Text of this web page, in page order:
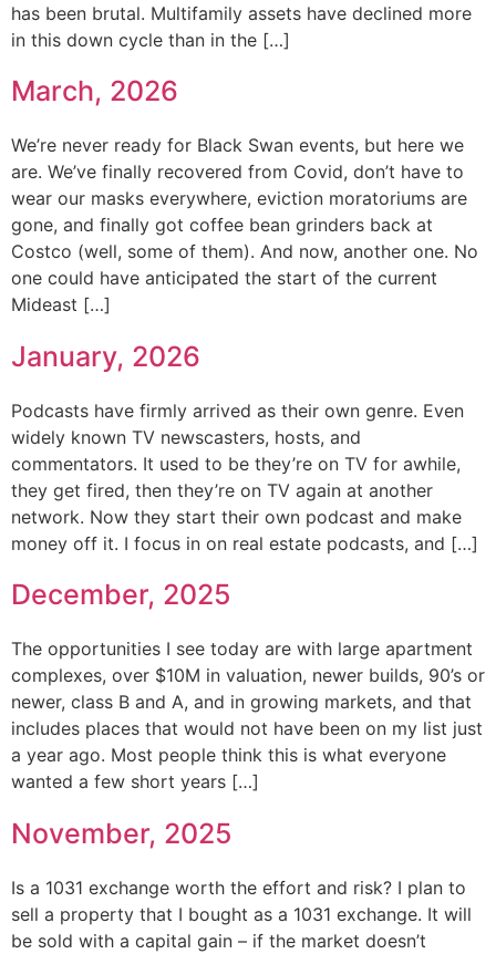
has been brutal. Multifamily assets have declined more
in this down cycle than in the […]
March, 2026
We’re never ready for Black Swan events, but here we
are. We’ve finally recovered from Covid, don’t have to
wear our masks everywhere, eviction moratoriums are
gone, and finally got coffee bean grinders back at
Costco (well, some of them). And now, another one. No
one could have anticipated the start of the current
Mideast […]
January, 2026
Podcasts have firmly arrived as their own genre. Even
widely known TV newscasters, hosts, and
commentators. It used to be they’re on TV for awhile,
they get fired, then they’re on TV again at another
network. Now they start their own podcast and make
money off it. I focus in on real estate podcasts, and […]
December, 2025
The opportunities I see today are with large apartment
complexes, over $10M in valuation, newer builds, 90’s or
newer, class B and A, and in growing markets, and that
includes places that would not have been on my list just
a year ago. Most people think this is what everyone
wanted a few short years […]
November, 2025
Is a 1031 exchange worth the effort and risk? I plan to
sell a property that I bought as a 1031 exchange. It will
be sold with a capital gain – if the market doesn’t